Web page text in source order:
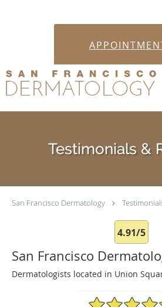
Skip to main content
Testimonials &
San Francisco Dermatology
4.91/5
San Francisco
Dermatologists located in Union
4.91/5 Star Rating